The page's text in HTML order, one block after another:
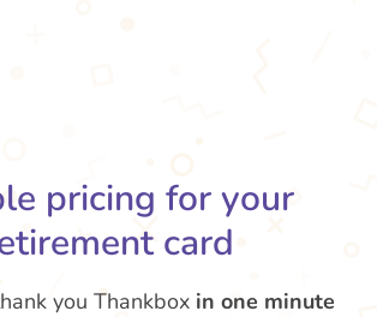
pricing for your
card
you Thankbox in one minute